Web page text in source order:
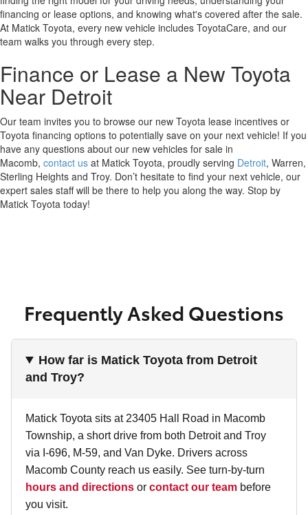
financing or lease options, and knowing what's covered after the sale.
At Matick Toyota, every new vehicle includes ToyotaCare, and our
team walks you through every step.
Finance or Lease a New Toyota
Near Detroit
Our team invites you to browse our new Toyota lease incentives or
Toyota financing options to potentially save on your next vehicle! If you
have any questions about our new vehicles for sale in
Macomb, contact us at Matick Toyota, proudly serving Detroit, Warren,
Sterling Heights and Troy. Don’t hesitate to find your next vehicle, our
expert sales staff will be there to help you along the way. Stop by
Matick Toyota today!
Frequently Asked Questions
How far is Matick Toyota from Detroit
and Troy?
Matick Toyota sits at 23405 Hall Road in Macomb
Township, a short drive from both Detroit and Troy
via I-696, M-59, and Van Dyke. Drivers across
Macomb County reach us easily. See turn-by-turn
hours and directions or contact our team before
you visit.